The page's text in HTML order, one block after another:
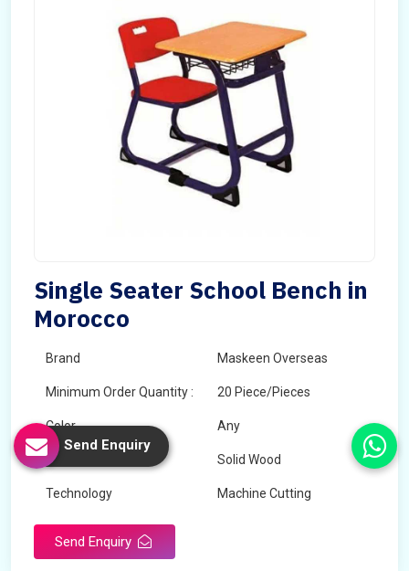
Single Seater School Bench in
Morocco
Brand Maskeen Overseas
Minimum Order Quantity : 20 Piece/Pieces
Color Any
Wood Type Solid Wood
Technology Machine Cutting
Send Enquiry
Send Enquiry